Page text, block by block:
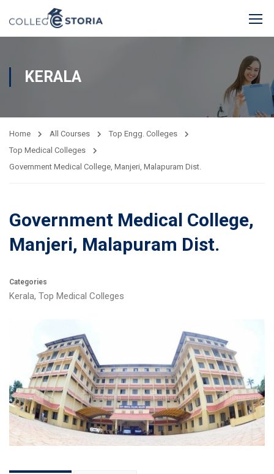
KERALA
Home All Courses
Top Engg. Colleges
Top Medical Colleges
Government Medical College, Manjeri, Malapuram Dist.
Government Medical College,
Manjeri, Malapuram Dist.
Categories
Kerala, Top Medical Colleges